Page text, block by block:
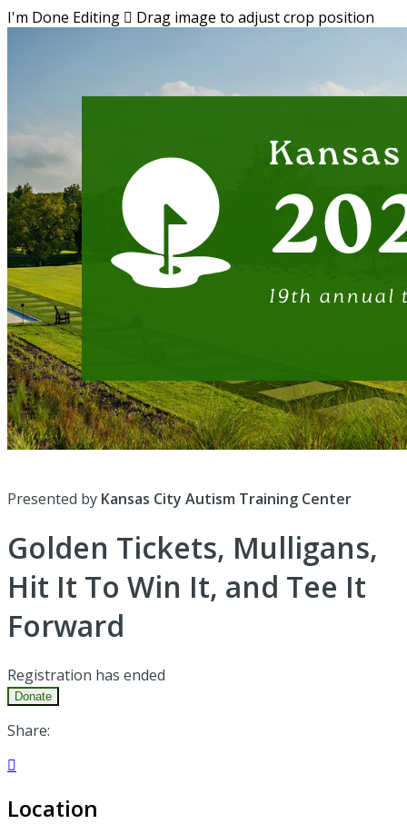
I'm Done Editing  Drag image to adjust crop position
Presented by Kansas City Autism Training Center
Golden Tickets, Mulligans,
Hit It To Win It, and Tee It
Forward
Registration has ended
Donate
Share:

Location